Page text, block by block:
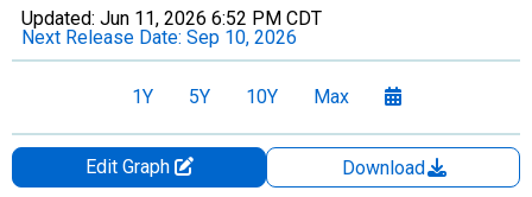
Updated: Jun 11, 2026 6:52 PM CDT
Next Release Date: Sep 10, 2026
1Y 5Y 10Y Max
Edit Graph
Download